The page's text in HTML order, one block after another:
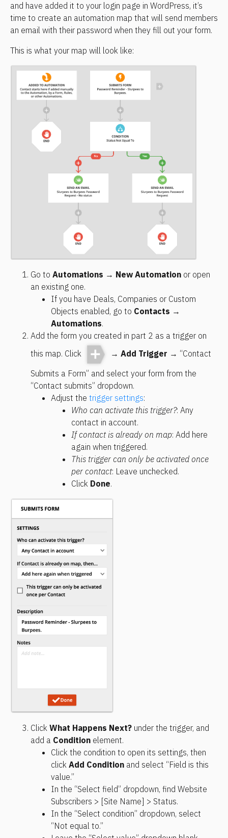
and have added it to your login page in WordPress, it’s
time to create an automation map that will send members
an email with their password when they fill out your form.
This is what your map will look like:
Go to Automations → New Automation or open
an existing one.
If you have Deals, Companies or Custom
Objects enabled, go to Contacts
Automations.
Add the form you created in part 2 as a trigger on
this map. Click
→ Add Trigger → “Contact
Submits a Form” and select your form from the
“Contact submits” dropdown.
Adjust the trigger settings:
Who can activate this trigger?: Any
contact in account.
If contact is already on map: Add here
again when triggered.
This trigger can only be activated once
per contact: Leave unchecked.
Click Done.
Click What Happens Next? under the trigger, and
add a Condition element.
Click the condition to open its settings, then
click Add Condition and select “Field is this
value.”
In the “Select field” dropdown, find Website
Subscribers > [Site Name] > Status.
In the “Select condition” dropdown, select
“Not equal to.”